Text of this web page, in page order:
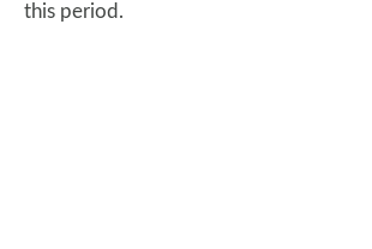
this period.